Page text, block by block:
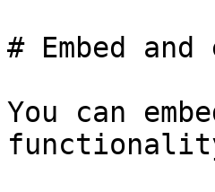
# Embed
You can